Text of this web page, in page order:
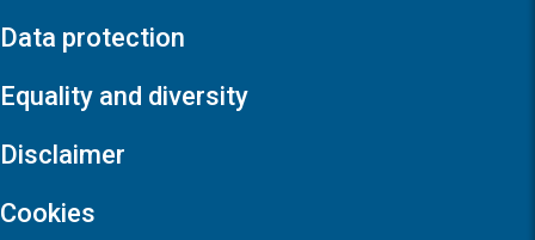
Data protection
Equality and diversity
Disclaimer
Cookies